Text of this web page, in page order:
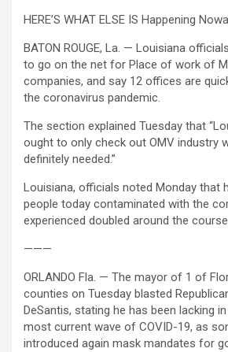
HERE’S WHAT ELSE IS Happening
BATON ROUGE, La. — Louisiana
to go on the net for Place of work of
companies, and say 12 offices are
the coronavirus pandemic.
The section explained Tuesday that
ought to only check out OMV industry
definitely needed.”
Louisiana, officials noted Monday that
people today contaminated with the
experienced doubled around the
———
ORLANDO Fla. — The mayor of 1 of
counties on Tuesday blasted
DeSantis, stating he has been lacking
most current wave of COVID-19, as
introduced again mask mandates for